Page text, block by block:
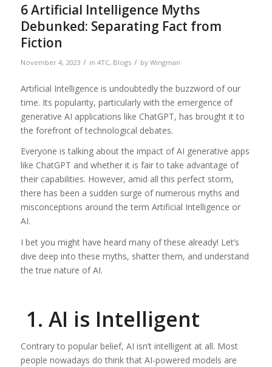
6 Artificial Intelligence Myths
Debunked: Separating Fact from
Fiction
November 4, 2023 / in 4TC, Blogs / by Wingman
Artificial Intelligence is undoubtedly the buzzword of our
time. Its popularity, particularly with the emergence of
generative AI applications like ChatGPT, has brought it to
the forefront of technological debates.
Everyone is talking about the impact of AI generative apps
like ChatGPT and whether it is fair to take advantage of
their capabilities. However, amid all this perfect storm,
there has been a sudden surge of numerous myths and
misconceptions around the term Artificial Intelligence or
AI.
I bet you might have heard many of these already! Let’s
dive deep into these myths, shatter them, and understand
the true nature of AI.
1. AI is Intelligent
Contrary to popular belief, AI isn’t intelligent at all. Most
people nowadays do think that AI-powered models are